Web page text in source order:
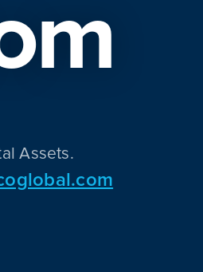
Assets.